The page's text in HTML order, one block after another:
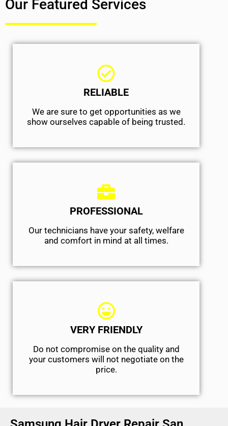
Our Featured Services
RELIABLE
We are sure to get opportunities as we
show ourselves capable of being trusted.
PROFESSIONAL
Our technicians have your safety, welfare
and comfort ​in mind at all times.
VERY FRIENDLY
​Do not compromise on the quality and
your customers will not negotiate on the
price.